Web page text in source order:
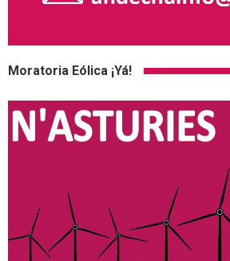
Moratoria Eólica ¡Yá!